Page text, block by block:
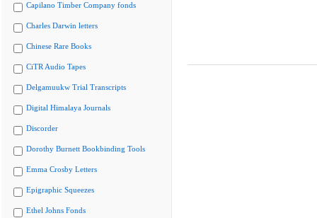
Capilano Timber Company fonds
Charles Darwin letters
Chinese Rare Books
CiTR Audio Tapes
Delgamuukw Trial Transcripts
Digital Himalaya Journals
Discorder
Dorothy Burnett Bookbinding Tools
Emma Crosby Letters
Epigraphic Squeezes
Ethel Johns Fonds